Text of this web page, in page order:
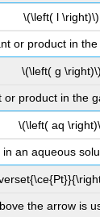
\(\left( l \right)\)
or product in
\(\left( g \right)\)
or product in the
\(\left( aq
an aqueous
the arrow is